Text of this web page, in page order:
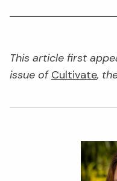
This article first
issue of Cultivate,